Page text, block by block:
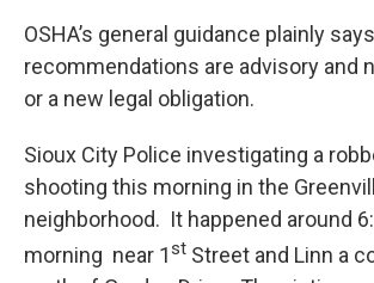
OSHA’s general guidance plainly
recommendations are advisory and
or a new legal obligation.
Sioux City Police investigating a
shooting this morning in the
neighborhood. It happened around
morning near 1st Street and Linn a